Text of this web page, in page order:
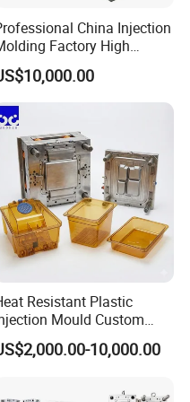
team of highly skilled
to designing and
demanding
China Injection
Factory High
Capacity 4000 Ton
Force for Large
Components,
Mold Design, and
Manufacturing
Resistant Plastic
Mould Custom
Food Grade Container Mold
10,000.00